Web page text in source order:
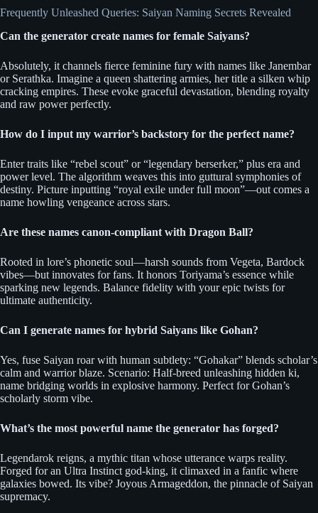
Frequently Unleashed Queries: Saiyan Naming Secrets Revealed
Can the generator create names for female Saiyans?
Absolutely, it channels fierce feminine fury with names like Janembar
or Serathka. Imagine a queen shattering armies, her title a silken whip
cracking empires. These evoke graceful devastation, blending royalty
and raw power perfectly.
How do I input my warrior’s backstory for the perfect name?
Enter traits like “rebel scout” or “legendary berserker,” plus era and
power level. The algorithm weaves this into guttural symphonies of
destiny. Picture inputting “royal exile under full moon”—out comes a
name howling vengeance across stars.
Are these names canon-compliant with Dragon Ball?
Rooted in lore’s phonetic soul—harsh sounds from Vegeta, Bardock
vibes—but innovates for fans. It honors Toriyama’s essence while
sparking new legends. Balance fidelity with your epic twists for
ultimate authenticity.
Can I generate names for hybrid Saiyans like Gohan?
Yes, fuse Saiyan roar with human subtlety: “Gohakar” blends scholar’s
calm and warrior blaze. Scenario: Half-breed unleashing hidden ki,
name bridging worlds in explosive harmony. Perfect for Gohan’s
scholarly storm vibe.
What’s the most powerful name the generator has forged?
Legendarok reigns, a mythic titan whose utterance warps reality.
Forged for an Ultra Instinct god-king, it climaxed in a fanfic where
galaxies bowed. Its vibe? Joyous Armageddon, the pinnacle of Saiyan
supremacy.